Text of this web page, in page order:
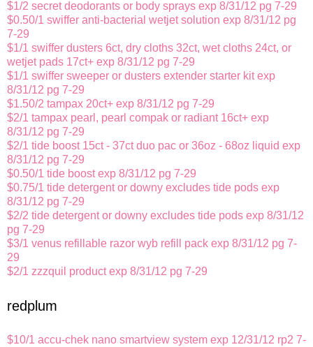
$1/2 secret deodorants or body sprays exp 8/31/12 pg 7-29
$0.50/1 swiffer anti-bacterial wetjet solution exp 8/31/12 pg
7-29
$1/1 swiffer dusters 6ct, dry cloths 32ct, wet cloths 24ct, or
wetjet pads 17ct+ exp 8/31/12 pg 7-29
$1/1 swiffer sweeper or dusters extender starter kit exp
8/31/12 pg 7-29
$1.50/2 tampax 20ct+ exp 8/31/12 pg 7-29
$2/1 tampax pearl, pearl compak or radiant 16ct+ exp
8/31/12 pg 7-29
$2/1 tide boost 15ct - 37ct duo pac or 36oz - 68oz liquid exp
8/31/12 pg 7-29
$0.50/1 tide boost exp 8/31/12 pg 7-29
$0.75/1 tide detergent or downy excludes tide pods exp
8/31/12 pg 7-29
$2/2 tide detergent or downy excludes tide pods exp 8/31/12
pg 7-29
$3/1 venus refillable razor wyb refill pack exp 8/31/12 pg 7-
29
$2/1 zzzquil product exp 8/31/12 pg 7-29
redplum
$10/1 accu-chek nano smartview system exp 12/31/12 rp2 7-